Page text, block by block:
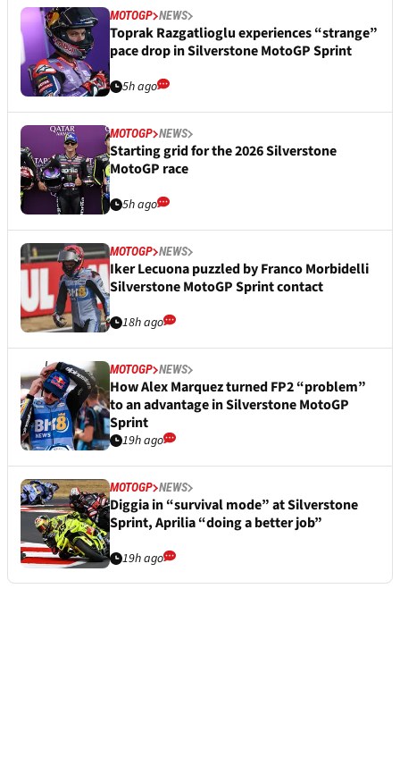
MOTOGP NEWS
Toprak Razgatlioglu experiences “strange”
pace drop in Silverstone MotoGP Sprint
5h ago
MOTOGP NEWS
Starting grid for the 2026 Silverstone
MotoGP race
5h ago
MOTOGP NEWS
Iker Lecuona puzzled by Franco Morbidelli
Silverstone MotoGP Sprint contact
18h ago
MOTOGP NEWS
How Alex Marquez turned FP2 “problem”
to an advantage in Silverstone MotoGP
Sprint
19h ago
MOTOGP NEWS
Diggia in “survival mode” at Silverstone
Sprint, Aprilia “doing a better job”
19h ago